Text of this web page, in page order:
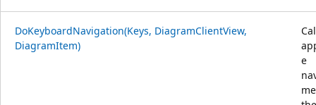
DoKeyboardNavigation(Keys, DiagramClientView,
DiagramItem)
e